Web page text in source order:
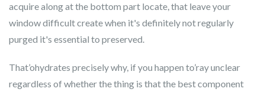
acquire along at the bottom part locate, that leave your
window difficult create when it's definitely not regularly
purged it's essential to preserved.
That’ohydrates precisely why, if you happen to’ray unclear
regardless of whether the thing is that the best component